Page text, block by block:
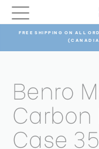
FREE SHIPPING ON ALL
Benro
Carbon
Case